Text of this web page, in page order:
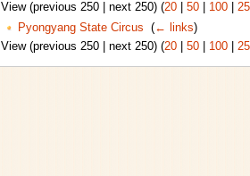
View (previous 250 | next 250) (20| 50| 100|
Pyongyang State Circus
(← links)
View (previous 250 | next 250) (20| 50| 100|